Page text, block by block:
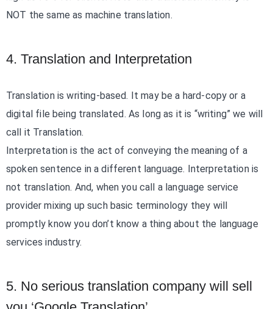
NOT the same as machine translation.
4. Translation and Interpretation
Translation is writing-based. It may be a hard-copy or a
digital file being translated. As long as it is “writing” we will
call it Translation.
Interpretation is the act of conveying the meaning of a
spoken sentence in a different language. Interpretation is
not translation. And, when you call a language service
provider mixing up such basic terminology they will
promptly know you don’t know a thing about the language
services industry.
5. No serious translation company will sell